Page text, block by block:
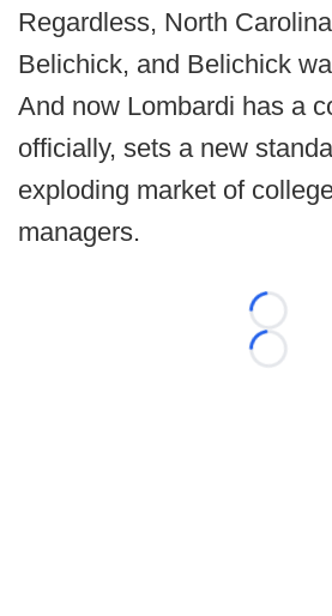
Regardless, North
Belichick, and Belichick
And now Lombardi has a
officially, sets a new
exploding market of
managers.